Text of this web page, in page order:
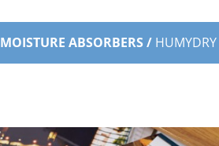
MOISTURE ABSORBERS /